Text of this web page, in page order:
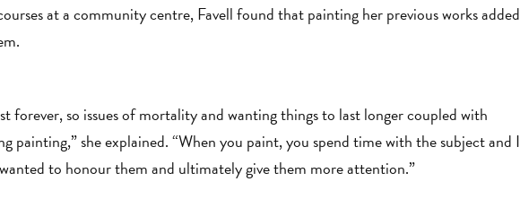
at a community centre, Favell found that painting her previous works added
forever, so issues of mortality and wanting things to last longer coupled with
painting,” she explained. “When you paint, you spend time with the subject and I
wanted to honour them and ultimately give them more attention.”